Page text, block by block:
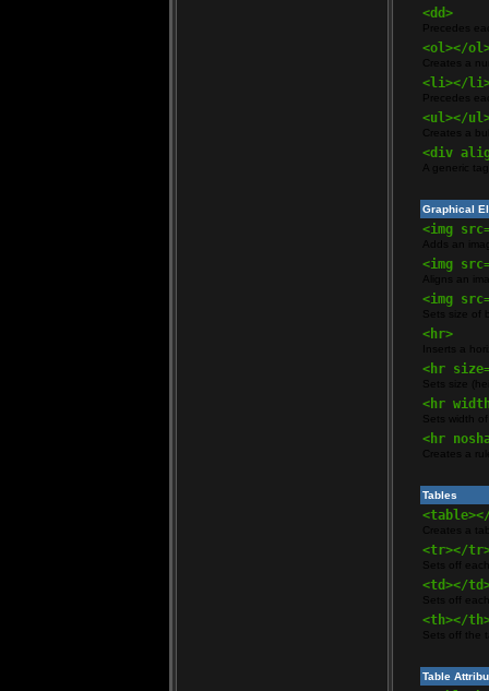
<dd>
Precedes
<ol></
<li></
Precedes
<ul></
<div
A generic
Graphical
<img
Adds an
<img
Aligns an
<img
Sets size of
<hr>
<hr
Sets size
<hr
Sets width
<hr
Tables
<tr></
<td></
<th></
Table